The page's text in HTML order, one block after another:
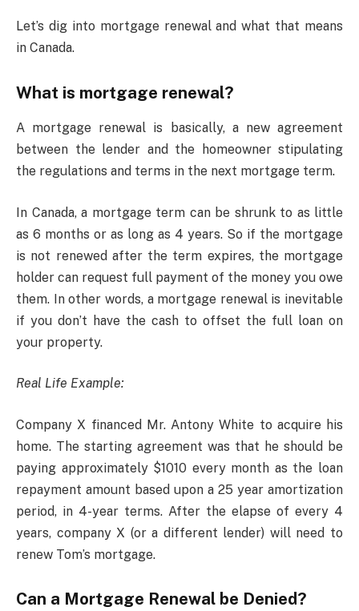
Let’s dig into mortgage renewal and what that means
in Canada.
What is mortgage renewal?
A mortgage renewal is basically, a new agreement
between the lender and the homeowner stipulating
the regulations and terms in the next mortgage term.
In Canada, a mortgage term can be shrunk to as little
as 6 months or as long as 4 years. So if the mortgage
is not renewed after the term expires, the mortgage
holder can request full payment of the money you owe
them. In other words, a mortgage renewal is inevitable
if you don’t have the cash to offset the full loan on
your property.
Real Life Example:
Company X financed Mr. Antony White to acquire his
home. The starting agreement was that he should be
paying approximately $1010 every month as the loan
repayment amount based upon a 25 year amortization
period, in 4-year terms. After the elapse of every 4
years, company X (or a different lender) will need to
renew Tom’s mortgage.
Can a Mortgage Renewal be Denied?